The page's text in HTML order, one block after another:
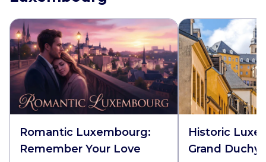
Romantic Luxembourg:
Remember Your Love
Historic
Grand Duchy